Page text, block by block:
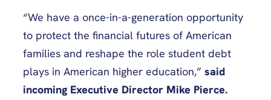
“We have a once-in-a-generation opportunity
to protect the financial futures of American
families and reshape the role student debt
plays in American higher education,” said
incoming Executive Director Mike Pierce.